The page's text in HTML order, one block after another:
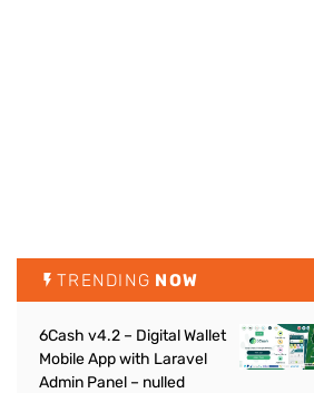
TRENDING NOW
6Cash v4.2 – Digital Wallet
Mobile App with Laravel
Admin Panel – nulled